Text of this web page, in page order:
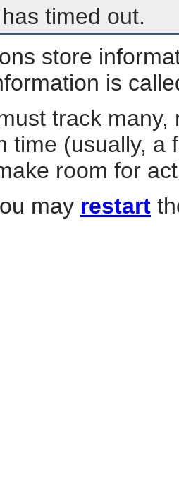
timed out.
store
is
track
time (usually, a
room for
may restart